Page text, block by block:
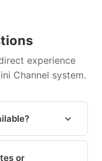
experience
Channel system.
(NDS #500)
be cut to any
or